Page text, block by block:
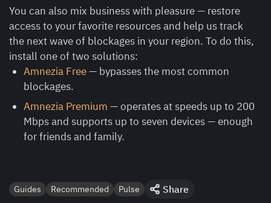
You can also mix business with pleasure — restore
access to your favorite resources and help us track
the next wave of blockages in your region. To do this,
install one of two solutions:
Amnezia Free— bypasses the most common
blockages.
Amnezia Premium — operates at speeds up to 200
Mbps and supports up to seven devices — enough
for friends and family.
Guides Recommended Pulse Share